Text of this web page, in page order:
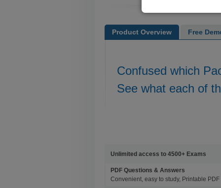
Product Overview Free
Confused which
See what each of
Unlimited access to 4500+ Exams
PDF Questions & Answers
Convenient, easy to study, Printable